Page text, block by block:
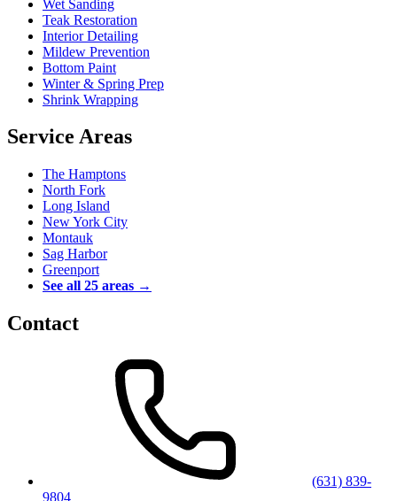
Wet Sanding
Teak Restoration
Interior Detailing
Mildew Prevention
Bottom Paint
Winter & Spring Prep
Shrink Wrapping
Service Areas
The Hamptons
North Fork
Long Island
New York City
Montauk
Sag Harbor
Greenport
See all 25 areas →
Contact
(631) 839-
9804